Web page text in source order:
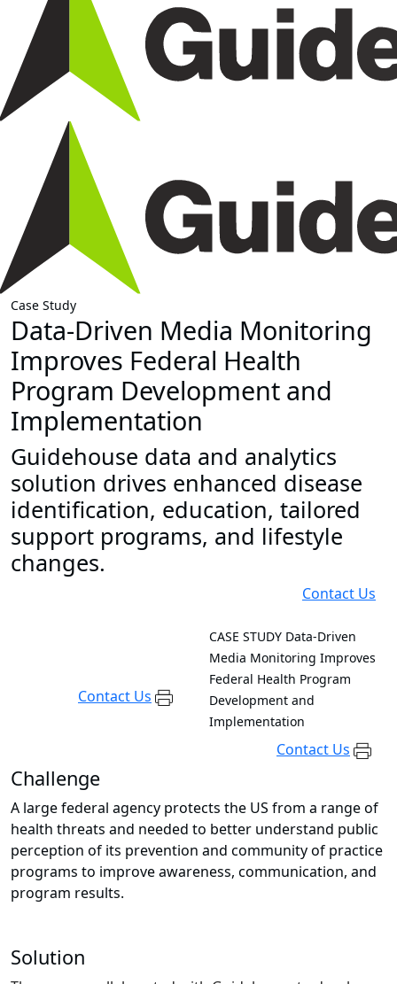
Case Study
Data-Driven Media Monitoring
Improves Federal Health
Program Development and
Implementation
Guidehouse data and analytics
solution drives enhanced disease
identification, education, tailored
support programs, and lifestyle
changes.
Contact Us
Contact Us
CASE STUDY Data-Driven
Media Monitoring Improves
Federal Health Program
Development and
Implementation
Contact Us
Challenge
A large federal agency protects the US from a range of
health threats and needed to better understand public
perception of its prevention and community of practice
programs to improve awareness, communication, and
program results.
Solution